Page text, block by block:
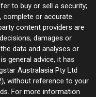
to buy or sell a security;
or accurate.
content providers are
damages or
data and analyses or
general advice, it has
Australasia Pty Ltd
without reference to your
For more information